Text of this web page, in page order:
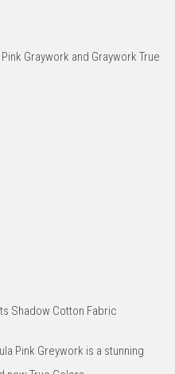
Graywork and Graywork True
Shadow Cotton Fabric
Pink Greywork is a stunning